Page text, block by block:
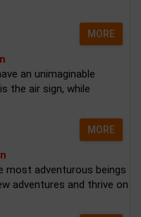
MORE
an unimaginable
the air sign, while
MORE
most adventurous beings
adventures and thrive on